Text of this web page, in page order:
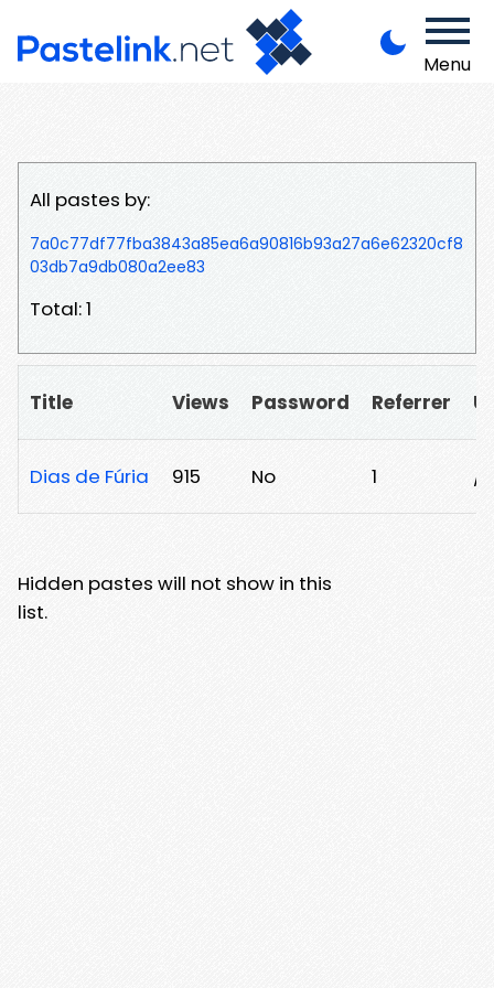
Menu
All pastes by:
7a0c77df77fba3843a85ea6a90816b93a27a6e62320cf8
03db7a9db080a2ee83
Total: 1
Title Views Password Referrer
Dias de Fúria 915 No 1 /
Hidden pastes will not show in this
list.